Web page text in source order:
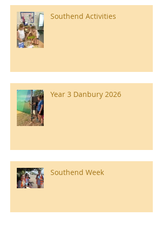
Southend Activities
Year 3 Danbury 2026
Southend Week